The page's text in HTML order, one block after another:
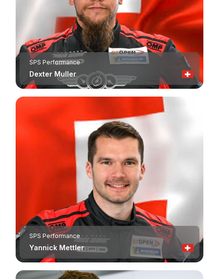
SPS Performance
Dexter Muller
SPS Performance
Yannick Mettler